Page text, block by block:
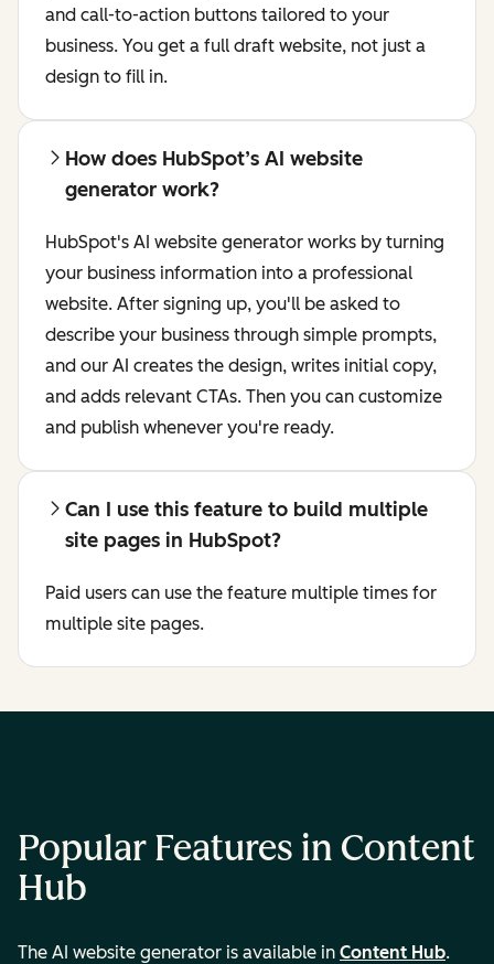
and call-to-action buttons tailored to your
business. You get a full draft website, not just a
design to fill in.
How does HubSpot’s AI website
generator work?
HubSpot's AI website generator works by turning
your business information into a professional
website. After signing up, you'll be asked to
describe your business through simple prompts,
and our AI creates the design, writes initial copy,
and adds relevant CTAs. Then you can customize
and publish whenever you're ready.
Can I use this feature to build multiple
site pages in HubSpot?
Paid users can use the feature multiple times for
multiple site pages.
Popular Features in Content
Hub
The AI website generator is available in Content Hub.